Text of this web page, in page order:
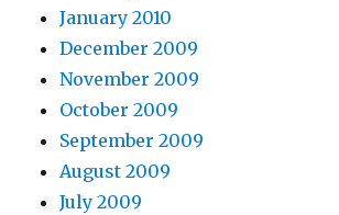
January 2010
December 2009
November 2009
October 2009
September 2009
August 2009
July 2009